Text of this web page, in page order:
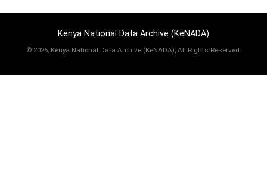
Kenya National Data Archive (KeNADA)
© 2026, Kenya National Data Archive (KeNADA), All Rights Reserved.